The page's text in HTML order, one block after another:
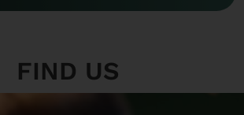
FIND US